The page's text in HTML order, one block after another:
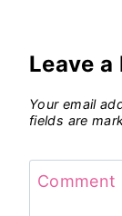
Leave a
Your email
fields are
Comment